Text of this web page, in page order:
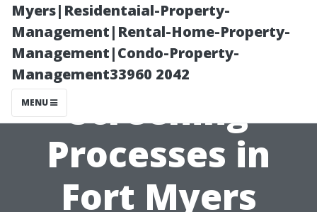
Myers|Residentaial-Property-
Management|Rental-Home-Property-
Management|Condo-Property-
Management33960 2042
MENU
Understanding
Tenant
Screening
Processes in
Fort Myers